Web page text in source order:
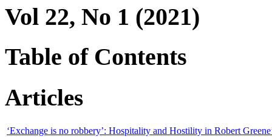
Vol 22, No 1 (2021)
Table of Contents
Articles
‘Exchange is no robbery’: Hospitality and Hostility in Robert